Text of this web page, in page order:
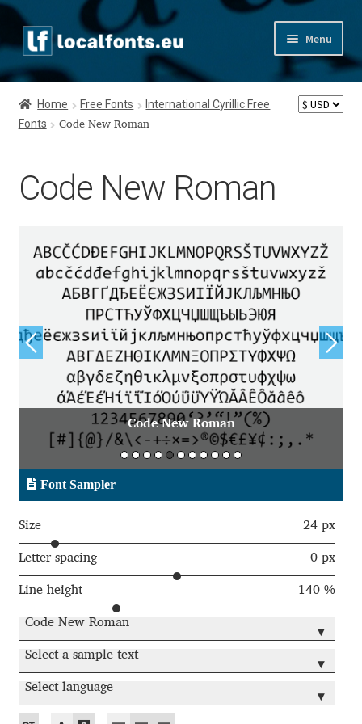
Skip
to
navigation
Skip
to
content
Menu
Home
Apostrophic Labs License
Arabic Fonts
Asia – languages and writing systems
Authors
Aaron Bell
Aaron D. Chand
Adam Jagosz
Adam Twardoch
Adelina Apostolova
Adi Floyde
Adrian Frutiger
Home Free Fonts
International Cyrillic Free
Fonts
Code New Roman
Code New Roman
Font Sampler
Size 24 px
Letter spacing 0 px
Line height 140 %
Code New Roman
▾
Select a sample text
▾
Select language
▾